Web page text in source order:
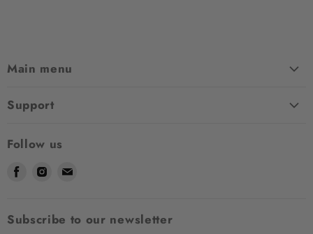
Main menu
Shop
Contact Us
Gift Voucher
Support
Shipping
Returns & Exchanges
Afterpay
Follow us
Find
Facebook
Find
Instagram
E-
Subscribe to our newsletter